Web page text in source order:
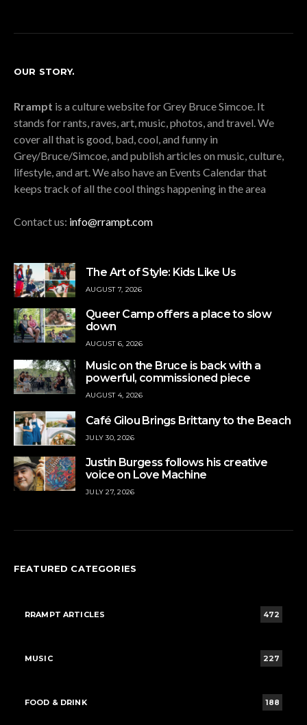
OUR STORY.
Rrampt is a culture website for Grey Bruce Simcoe. It
stands for rants, raves, art, music, photos, and travel. We
cover all that is good, bad, cool, and funny in
Grey/Bruce/Simcoe, and publish articles on music, culture,
lifestyle, and art. We also have an Events Calendar that
keeps track of all the cool things happening in the area
Contact us: info@rrampt.com
The Art of Style: Kids Like Us
AUGUST 7, 2026
Queer Camp offers a place to slow
down
AUGUST 6, 2026
Music on the Bruce is back with a
powerful, commissioned piece
AUGUST 4, 2026
Café Gilou Brings Brittany to the Beach
JULY 30, 2026
Justin Burgess follows his creative
voice on Love Machine
JULY 27, 2026
FEATURED CATEGORIES
RRAMPT ARTICLES 472
MUSIC 227
FOOD & DRINK 188